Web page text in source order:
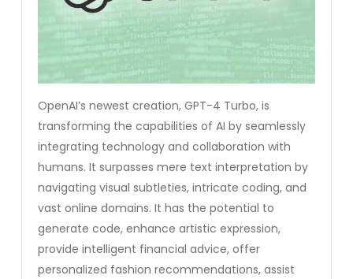
OpenAI’s newest creation, GPT-4 Turbo, is
transforming the capabilities of AI by seamlessly
integrating technology and collaboration with
humans. It surpasses mere text interpretation by
navigating visual subtleties, intricate coding, and
vast online domains. It has the potential to
generate code, enhance artistic expression,
provide intelligent financial advice, offer
personalized fashion recommendations, assist